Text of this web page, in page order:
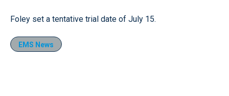
Foley set a tentative trial date of July 15.
EMS News